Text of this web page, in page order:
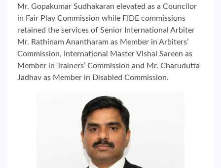
Mr. Gopakumar Sudhakaran elevated as a Councilor
in Fair Play Commission while FIDE commissions
retained the services of Senior International Arbiter
Mr. Rathinam Anantharam as Member in Arbiters’
Commission, International Master Vishal Sareen as
Member in Trainers’ Commission and Mr. Charudutta
Jadhav as Member in Disabled Commission.